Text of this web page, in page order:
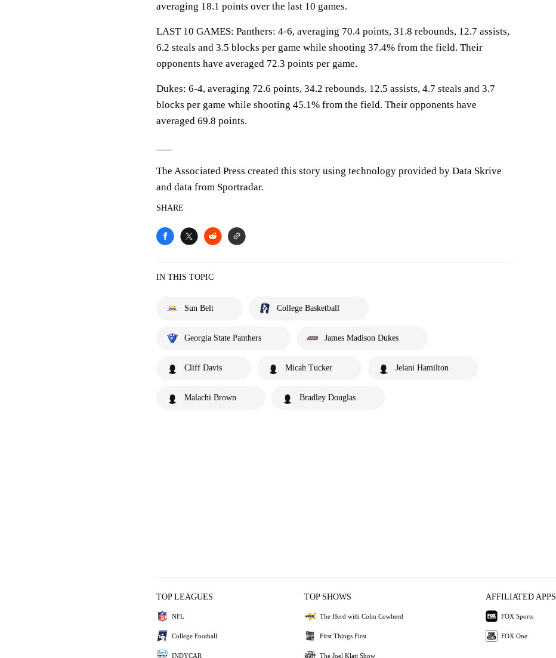
averaging 18.1 points over the last 10 games.
LAST 10 GAMES: Panthers: 4-6, averaging 70.4 points, 31.8 rebounds, 12.7 assists,
6.2 steals and 3.5 blocks per game while shooting 37.4% from the field. Their
opponents have averaged 72.3 points per game.
Dukes: 6-4, averaging 72.6 points, 34.2 rebounds, 12.5 assists, 4.7 steals and 3.7
blocks per game while shooting 45.1% from the field. Their opponents have
averaged 69.8 points.
The Associated Press created this story using technology provided by Data Skrive
and data from Sportradar.
SHARE
IN THIS TOPIC
Sun Belt College Basketball
Georgia State Panthers James Madison Dukes
Cliff Davis Micah Tucker Jelani Hamilton
Malachi Brown Bradley Douglas
TOP LEAGUES
NFL
College Football
INDYCAR
TOP SHOWS
The Herd with Colin Cowherd
First Things First
The Joel Klatt Show
AFFILIATED APPS
FOX Sports
FOX One